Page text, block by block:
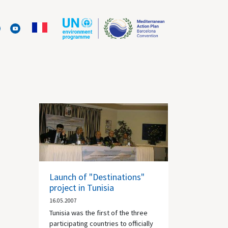
Launch of "Destinations"
project in Tunisia
16.05.2007
Tunisia was the first of the three
participating countries to officially